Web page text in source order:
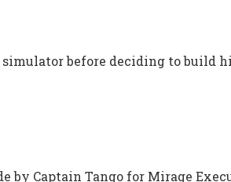
before deciding to build
Captain Tango for Mirage